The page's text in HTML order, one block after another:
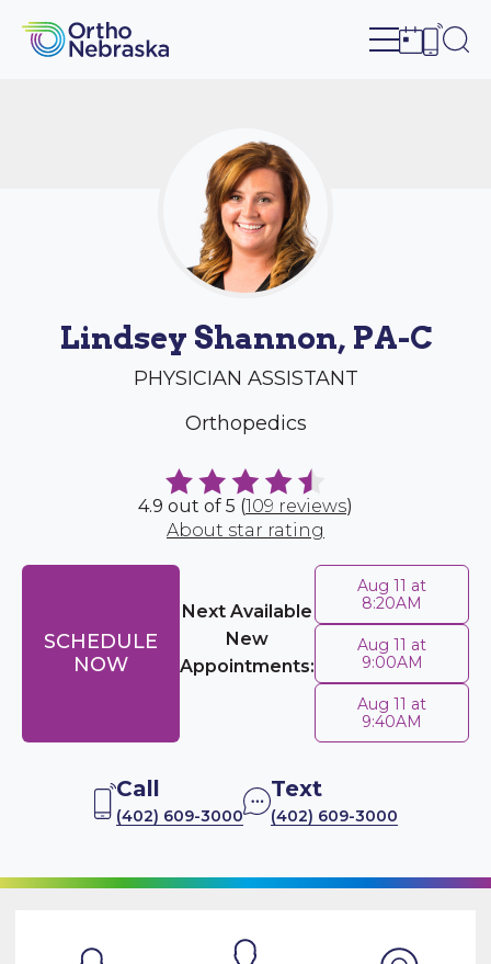
Open site
Open
Lindsey Shannon, PA-C
PHYSICIAN ASSISTANT
Orthopedics
4.9 out of 5 (109 reviews)
About star rating
SCHEDULE
NOW
Next Available
New
Appointments:
Aug 11 at
8:20AM
Aug 11 at
9:00AM
Aug 11 at
9:40AM
Call
(402) 609-3000
Text
(402) 609-3000